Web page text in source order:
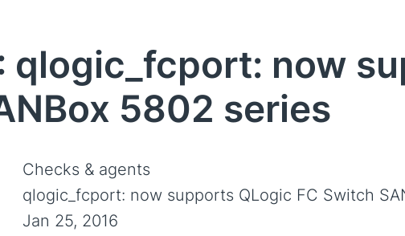
qlogic_fcport: now
5802 series
Checks & agents
qlogic_fcport: now supports QLogic FC Switch
Jan 25, 2016